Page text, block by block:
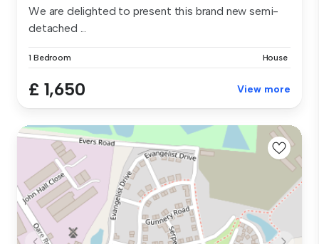
We are delighted to present this brand new semi-
detached ...
1 Bedroom House
£ 1,650 View more